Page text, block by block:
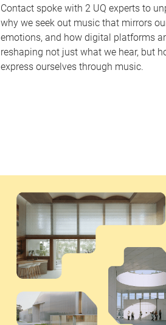
Contact spoke with 2 UQ experts to
why we seek out music that mirrors
emotions, and how digital platforms
reshaping not just what we hear, but
express ourselves through music.